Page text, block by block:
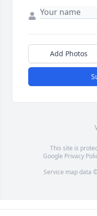
Add Photos
This site is
Google Privacy
Service map data